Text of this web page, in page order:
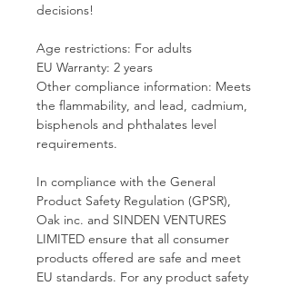
decisions!
Age restrictions: For adults
EU Warranty: 2 years
Other compliance information: Meets
the flammability, and lead, cadmium,
bisphenols and phthalates level
requirements.
In compliance with the General
Oak inc. and SINDEN VENTURES
LIMITED ensure that all consumer
products offered are safe and meet
EU standards. For any product safety